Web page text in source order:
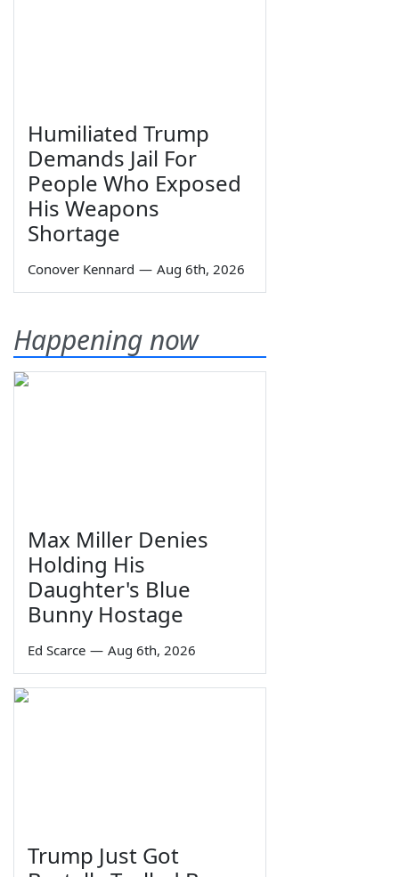
Humiliated Trump
Demands Jail For
People Who Exposed
His Weapons
Shortage
Conover Kennard — Aug 6th, 2026
Happening now
Max Miller Denies
Holding His
Daughter's Blue
Bunny Hostage
Ed Scarce — Aug 6th, 2026
Trump Just Got